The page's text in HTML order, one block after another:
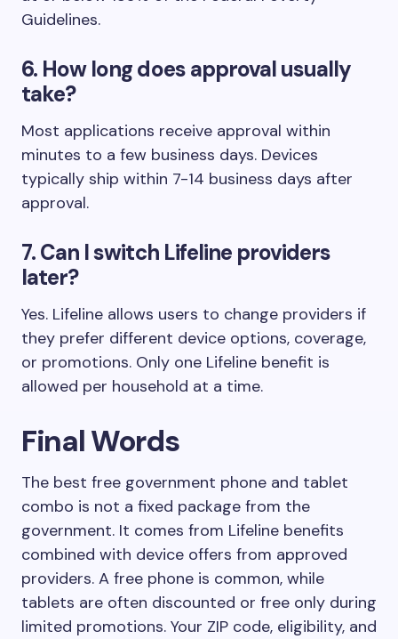
Guidelines.
6. How long does approval usually
take?
Most applications receive approval within
minutes to a few business days. Devices
typically ship within 7-14 business days after
approval.
7. Can I switch Lifeline providers
later?
Yes. Lifeline allows users to change providers if
they prefer different device options, coverage,
or promotions. Only one Lifeline benefit is
allowed per household at a time.
Final Words
The best free government phone and tablet
combo is not a fixed package from the
government. It comes from Lifeline benefits
combined with device offers from approved
providers. A free phone is common, while
tablets are often discounted or free only during
limited promotions. Your ZIP code, eligibility, and